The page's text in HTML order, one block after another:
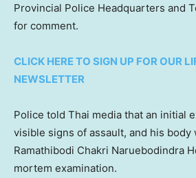
Provincial Police Headquarters and
for comment.
CLICK HERE TO SIGN UP FOR OUR
NEWSLETTER
Police told Thai media that an initial
visible signs of assault, and his body
Ramathibodi Chakri Naruebodindra
mortem examination.